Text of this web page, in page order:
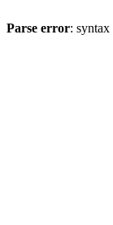
Parse error: